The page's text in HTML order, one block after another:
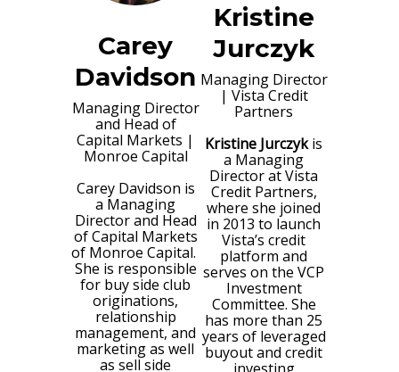
Carey
Davidson
Managing Director
and Head of
Capital Markets |
Monroe Capital
Carey Davidson is
a Managing
Director and Head
of Capital Markets
of Monroe Capital.
She is responsible
for buy side club
originations,
relationship
management, and
marketing as well
as sell side
Kristine
Jurczyk
Managing Director
| Vista Credit
Partners
Kristine Jurczykis
a Managing
Director at Vista
Credit Partners,
where she joined
in 2013 to launch
Vista’s credit
platform and
serves on the VCP
Investment
Committee. She
has more than 25
years of leveraged
buyout and credit